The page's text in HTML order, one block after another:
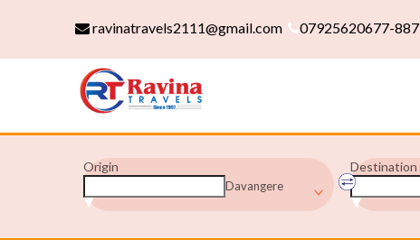
ravinatravels2111@gmail.com 07925620677-
Origin
Davangere
Destination